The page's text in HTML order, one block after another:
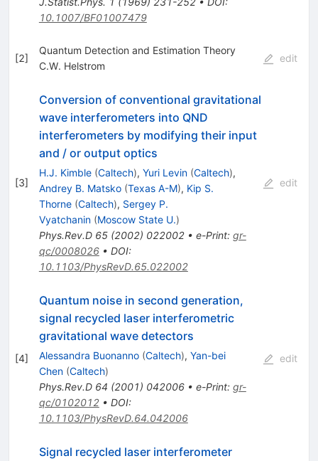
10.1007/BF01007479
[2]
Quantum Detection and Estimation Theory
C.W. Helstrom
edit
[3]
Conversion of conventional gravitational
wave interferometers into QND
interferometers by modifying their input
and / or output optics
H.J. Kimble (Caltech), Yuri Levin (Caltech),
Andrey B. Matsko (Texas A-M), Kip S.
Thorne (Caltech), Sergey P.
Vyatchanin (Moscow State U.)
Phys.Rev.D 65(2002) 022002• e-Print: gr-
qc/0008026• DOI:
10.1103/PhysRevD.65.022002
edit
[4]
Quantum noise in second generation,
signal recycled laser interferometric
gravitational wave detectors
Alessandra Buonanno (Caltech), Yan-bei
Chen (Caltech)
Phys.Rev.D 64 (2001) 042006• e-Print: gr-
qc/0102012• DOI:
10.1103/PhysRevD.64.042006
edit
Signal recycled laser interferometer